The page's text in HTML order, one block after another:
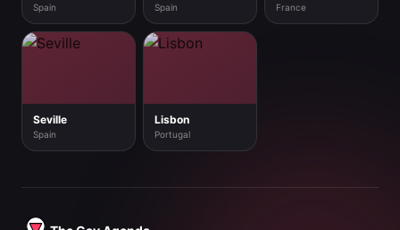
Spain Spain France
Seville
Spain
Lisbon
Portugal